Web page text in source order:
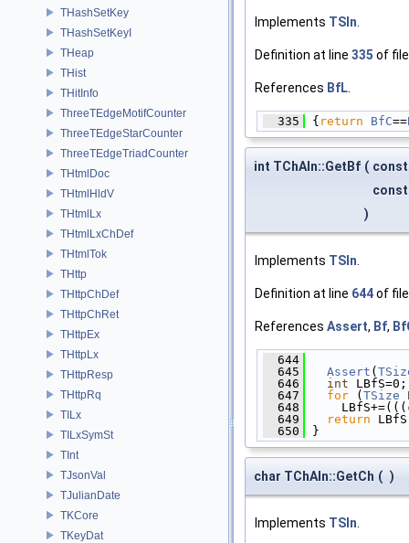
THashSetKey
THashSetKeyI
THeap
THist
THitInfo
ThreeTEdgeMotifCounter
ThreeTEdgeStarCounter
ThreeTEdgeTriadCounter
THtmlDoc
THtmlHldV
THtmlLx
THtmlLxChDef
THtmlTok
THttp
THttpChDef
THttpChRet
THttpEx
THttpLx
THttpResp
THttpRq
TILx
TILxSymSt
TInt
TJsonVal
TJulianDate
TKCore
TKeyDat
Implements TSIn
Definition at line 335 of
References BfL
  335
{ return BfC==
int TChAIn::GetBf (
)
Implements TSIn
Definition at line 644of
References Assert, Bf,
  644
  645
Assert (
  646
int LBfS=0;
  647
for (TSize
  648
LBfS+=(((
  649
return
  650
}
char TChAIn::GetCh ( )
Implements TSIn